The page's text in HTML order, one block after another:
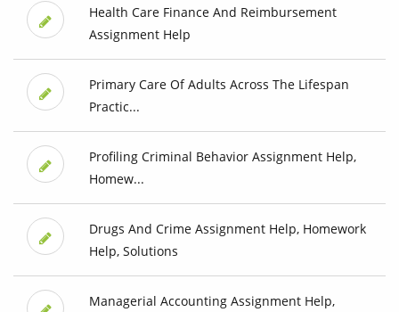
Health Care Finance And Reimbursement
Assignment Help
Primary Care Of Adults Across The Lifespan
Practic...
Profiling Criminal Behavior Assignment Help,
Homew...
Drugs And Crime Assignment Help, Homework
Help, Solutions
Managerial Accounting Assignment Help,